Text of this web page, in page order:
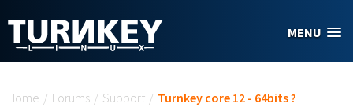
MENU
Home / Forums / Support / Turnkey core 12 - 64bits ?